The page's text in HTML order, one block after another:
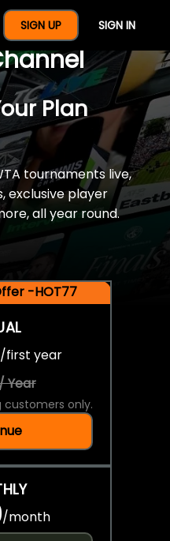
SIGN UP SIGN IN
Year Of
Plan
tournaments live,
exclusive player
all year round.
-HOT77
/first year
Year
customers only.
/month